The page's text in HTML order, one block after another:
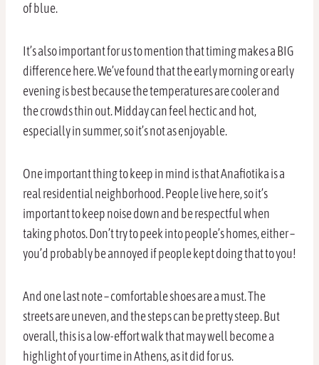
of blue.
It’s also important for us to mention that timing makes a BIG
difference here. We’ve found that the early morning or early
evening is best because the temperatures are cooler and
the crowds thin out. Midday can feel hectic and hot,
especially in summer, so it’s not as enjoyable.
One important thing to keep in mind is that Anafiotika is a
real residential neighborhood. People live here, so it’s
important to keep noise down and be respectful when
taking photos. Don’t try to peek into people’s homes, either –
you’d probably be annoyed if people kept doing that to you!
And one last note – comfortable shoes are a must. The
streets are uneven, and the steps can be pretty steep. But
overall, this is a low-effort walk that may well become a
highlight of your time in Athens, as it did for us.